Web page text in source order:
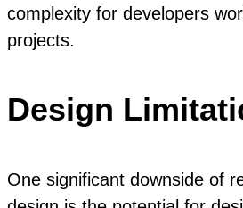
complexity for developers
projects.
Design
One significant downside of